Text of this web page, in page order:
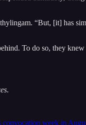
“But, [it] has
To do so, they
.
convocation week in